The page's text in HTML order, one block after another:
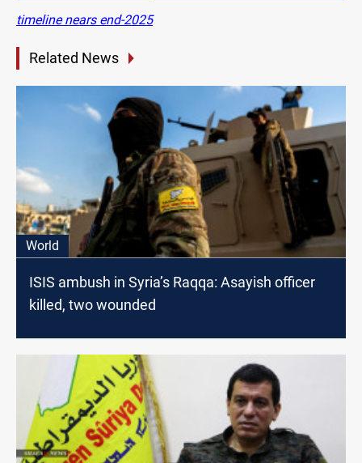
timeline nears end-2025
Related News
World
ISIS ambush in Syria’s Raqqa: Asayish officer
killed, two wounded